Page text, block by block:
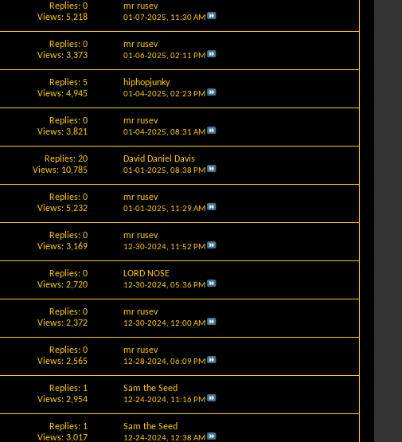
Replies: 0
Views: 5,218
mr rusev
01-07-2025, 11:30 AM
Replies: 0
Views: 3,373
mr rusev
01-06-2025, 02:11 PM
Replies: 5
Views: 4,945
hiphopjunky
01-04-2025, 02:23 PM
Replies: 0
Views: 3,821
mr rusev
01-04-2025, 08:31 AM
Replies: 20
Views: 10,785
David Daniel Davis
01-01-2025, 08:38 PM
Replies: 0
Views: 5,232
mr rusev
01-01-2025, 11:29 AM
Replies: 0
Views: 3,169
mr rusev
12-30-2024, 11:52 PM
Replies: 0
Views: 2,720
LORD NOSE
12-30-2024, 05:36 PM
Replies: 0
Views: 2,372
mr rusev
12-30-2024, 12:00 AM
Replies: 0
Views: 2,565
mr rusev
12-28-2024, 06:09 PM
Replies: 1
Views: 2,954
Sam the Seed
12-24-2024, 11:16 PM
Replies: 1
Views: 3,017
Sam the Seed
12-24-2024, 12:38 AM